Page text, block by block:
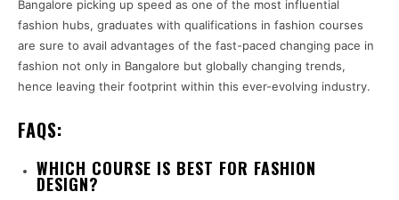
Bangalore picking up speed as one of the most influential
fashion hubs, graduates with qualifications in fashion courses
are sure to avail advantages of the fast-paced changing pace in
fashion not only in Bangalore but globally changing trends,
hence leaving their footprint within this ever-evolving industry.
FAQS:
WHICH COURSE IS BEST FOR FASHION
DESIGN?